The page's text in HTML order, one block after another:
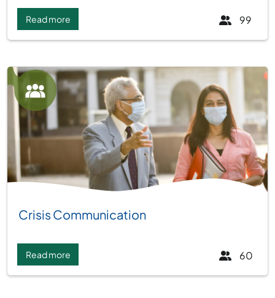
Read more 99
Group:
Crisis Communication
Read more 60